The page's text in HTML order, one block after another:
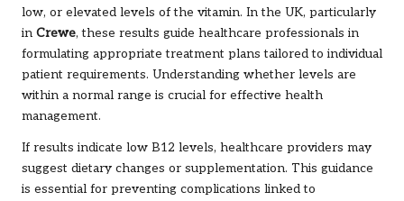
low, or elevated levels of the vitamin. In the UK, particularly
in Crewe, these results guide healthcare professionals in
formulating appropriate treatment plans tailored to individual
patient requirements. Understanding whether levels are
within a normal range is crucial for effective health
management.
If results indicate low B12 levels, healthcare providers may
suggest dietary changes or supplementation. This guidance
is essential for preventing complications linked to